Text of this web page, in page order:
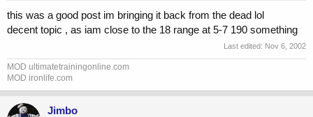
this was a good post im bringing it back from the dead lol
decent topic , as iam close to the 18 range at 5-7 190 something
Last edited: Nov 6, 2002
MOD ultimatetrainingonline.com
MOD ironlife.com
Jimbo